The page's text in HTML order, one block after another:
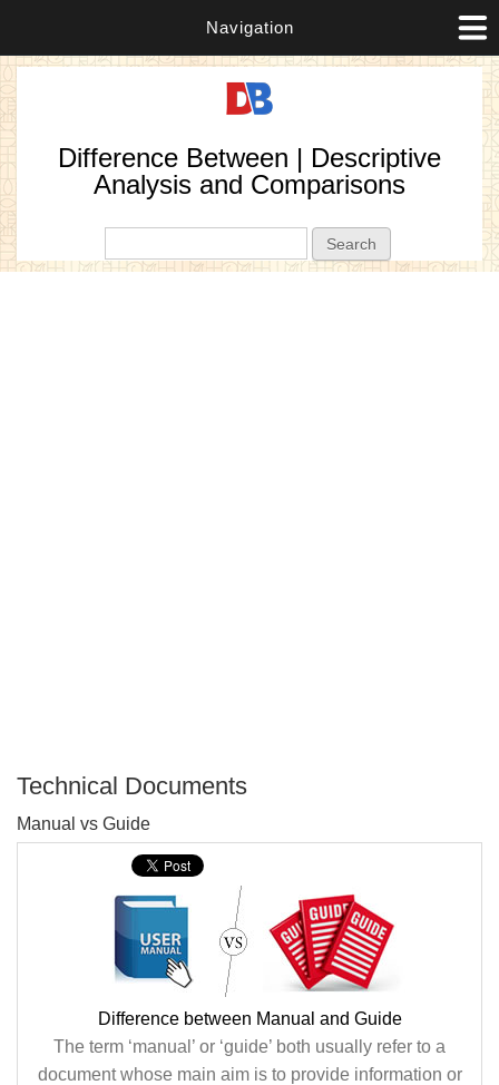
Navigation
Difference Between | Descriptive
Analysis and Comparisons
Technical Documents
Manual vs Guide
Difference between Manual and Guide
The term ‘manual’ or ‘guide’ both usually refer to a
document whose main aim is to provide information or